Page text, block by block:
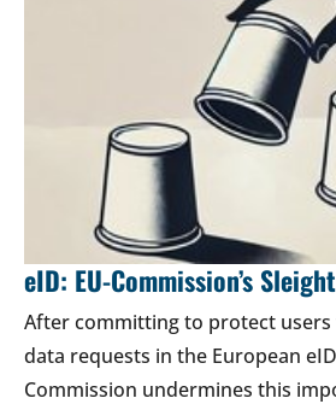
eID: EU-Commission’s
After committing to protect users
data requests in the European
Commission undermines this